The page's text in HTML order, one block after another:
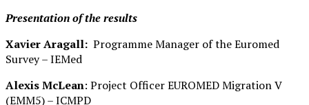
Presentation of the results
Xavier Aragall: Programme Manager of the Euromed
Survey – IEMed
Alexis McLean: Project Officer EUROMED Migration V
(EMM5) – ICMPD